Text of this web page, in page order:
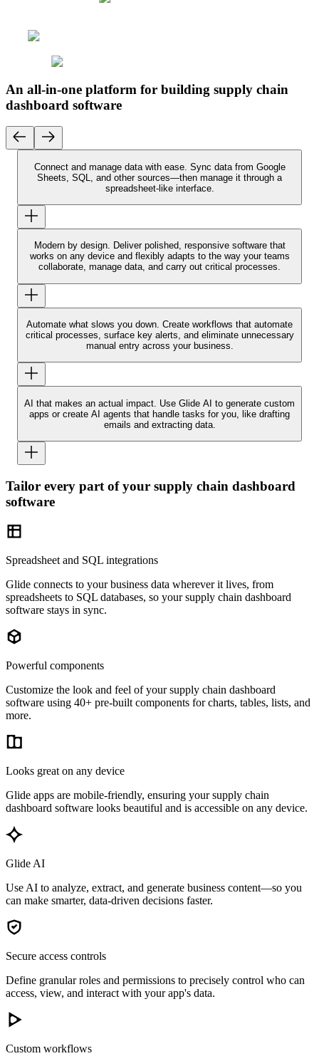
An all-in-one platform for building supply chain
dashboard software
Connect and manage data with ease. Sync data from Google
Sheets, SQL, and other sources—then manage it through a
spreadsheet-like interface.
Modern by design. Deliver polished, responsive software that
works on any device and flexibly adapts to the way your teams
collaborate, manage data, and carry out critical processes.
Automate what slows you down. Create workflows that automate
critical processes, surface key alerts, and eliminate unnecessary
manual entry across your business.
AI that makes an actual impact. Use Glide AI to generate custom
apps or create AI agents that handle tasks for you, like drafting
emails and extracting data.
Tailor every part of your supply chain dashboard
software
Spreadsheet and SQL integrations
Glide connects to your business data wherever it lives, from
spreadsheets to SQL databases, so your supply chain dashboard
software stays in sync.
Powerful components
Customize the look and feel of your supply chain dashboard
software using 40+ pre-built components for charts, tables, lists, and
more.
Looks great on any device
Glide apps are mobile-friendly, ensuring your supply chain
dashboard software looks beautiful and is accessible on any device.
Glide AI
Use AI to analyze, extract, and generate business content—so you
can make smarter, data-driven decisions faster.
Secure access controls
Define granular roles and permissions to precisely control who can
access, view, and interact with your app's data.
Custom workflows